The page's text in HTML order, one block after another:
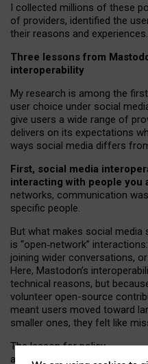
I collected millions of these
of providers, identified the
their reasons and experiences.
Three lessons from
interoperability
My research is among the
user choice under social
give users a wide range of
delivers on its expectations
ways social media differs
First, social media
interacting with people you
networks, communication
specific people.
But what makes social media
is “open‑network”
joining wider conversations,
Here, Mastodon’s
technical reasons, but
volunteer open-source
meant users moved toward
smaller ones, they felt like
The lesson for policy
and developers is that